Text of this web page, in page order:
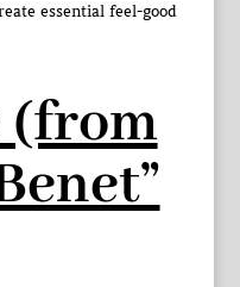
essential feel-good
(from